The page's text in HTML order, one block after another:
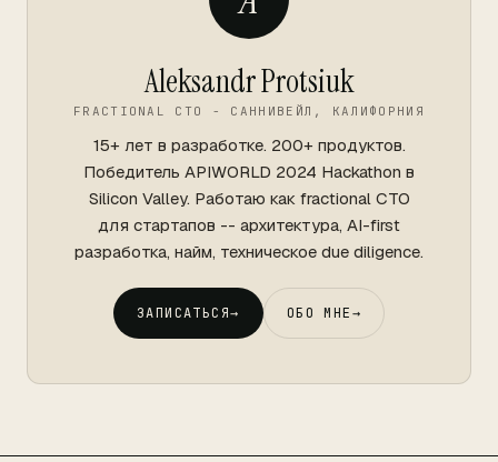
Aleksandr Protsiuk
FRACTIONAL CTO - САННИВЕЙЛ, КАЛИФОРНИЯ
15+ лет в разработке. 200+ продуктов.
Победитель APIWORLD 2024 Hackathon в
Silicon Valley. Работаю как fractional CTO
для стартапов -- архитектура, AI-first
разработка, найм, техническое due diligence.
ЗАПИСАТЬСЯ→ ОБО МНЕ→